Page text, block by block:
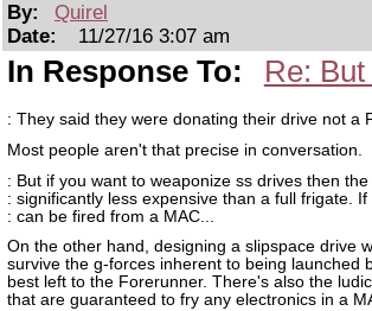
By:
Quirel
Date:
11/27/16 3:07 am
In Response To: Re:
: They said they were donating their drive not a
Most people aren't that precise in conversation.
: But if you want to weaponize ss drives then
: significantly less expensive than a full frigate.
: can be fired from a MAC...
On the other hand, designing a slipspace drive
survive the g-forces inherent to being launched
best left to the Forerunner. There's also the
that are guaranteed to fry any electronics in a